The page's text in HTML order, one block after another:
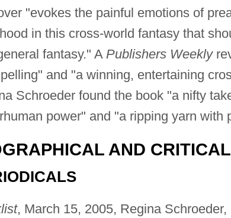
"evokes the painful emotions of
in this cross-world fantasy that
fantasy." A Publishers Weekly
and "a winning, entertaining
Schroeder found the book "a nifty
power" and "a ripping yarn with
AND
, March 15, 2005, Regina